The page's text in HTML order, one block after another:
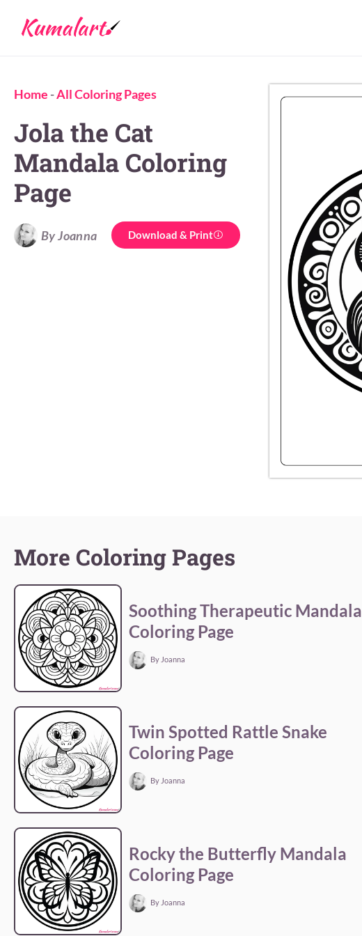
Home -All Coloring Pages
Jola the Cat
Mandala Coloring
Page
By Joanna Download & Print
More Coloring Pages
Soothing Therapeutic Mandala
Coloring Page
By Joanna
Twin Spotted Rattle Snake
Coloring Page
By Joanna
Rocky the Butterfly Mandala
Coloring Page
By Joanna